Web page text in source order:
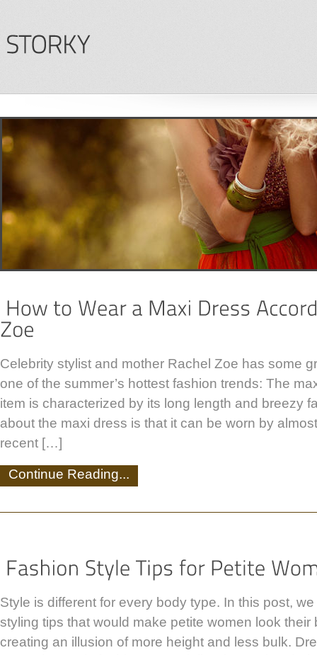
Celebrity stylist and mother Rachel Zoe has some
one of the summer’s hottest fashion trends: The
item is characterized by its long length and breezy
about the maxi dress is that it can be worn by
recent […]
Continue Reading...
Style is different for every body type. In this post,
styling tips that would make petite women look their
creating an illusion of more height and less bulk.